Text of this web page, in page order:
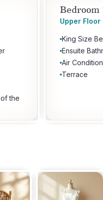
the
Bedroom
Upper Floor
King Size
Ensuite
Air
Terrace